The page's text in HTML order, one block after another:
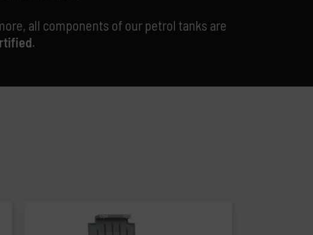
all components of our petrol tanks are
.